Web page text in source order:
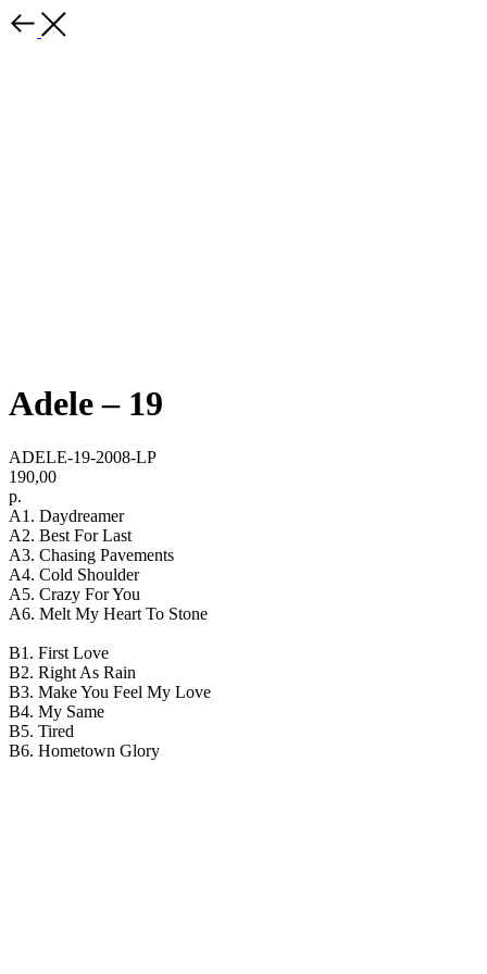
Adele – 19
ADELE-19-2008-LP
190,00
р.
A1. Daydreamer
A2. Best For Last
A3. Chasing Pavements
A4. Cold Shoulder
A5. Crazy For You
A6. Melt My Heart To Stone
B1. First Love
B2. Right As Rain
B3. Make You Feel My Love
B4. My Same
B5. Tired
B6. Hometown Glory